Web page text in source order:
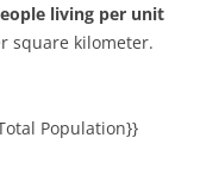
living per unit
square kilometer.
Population}}